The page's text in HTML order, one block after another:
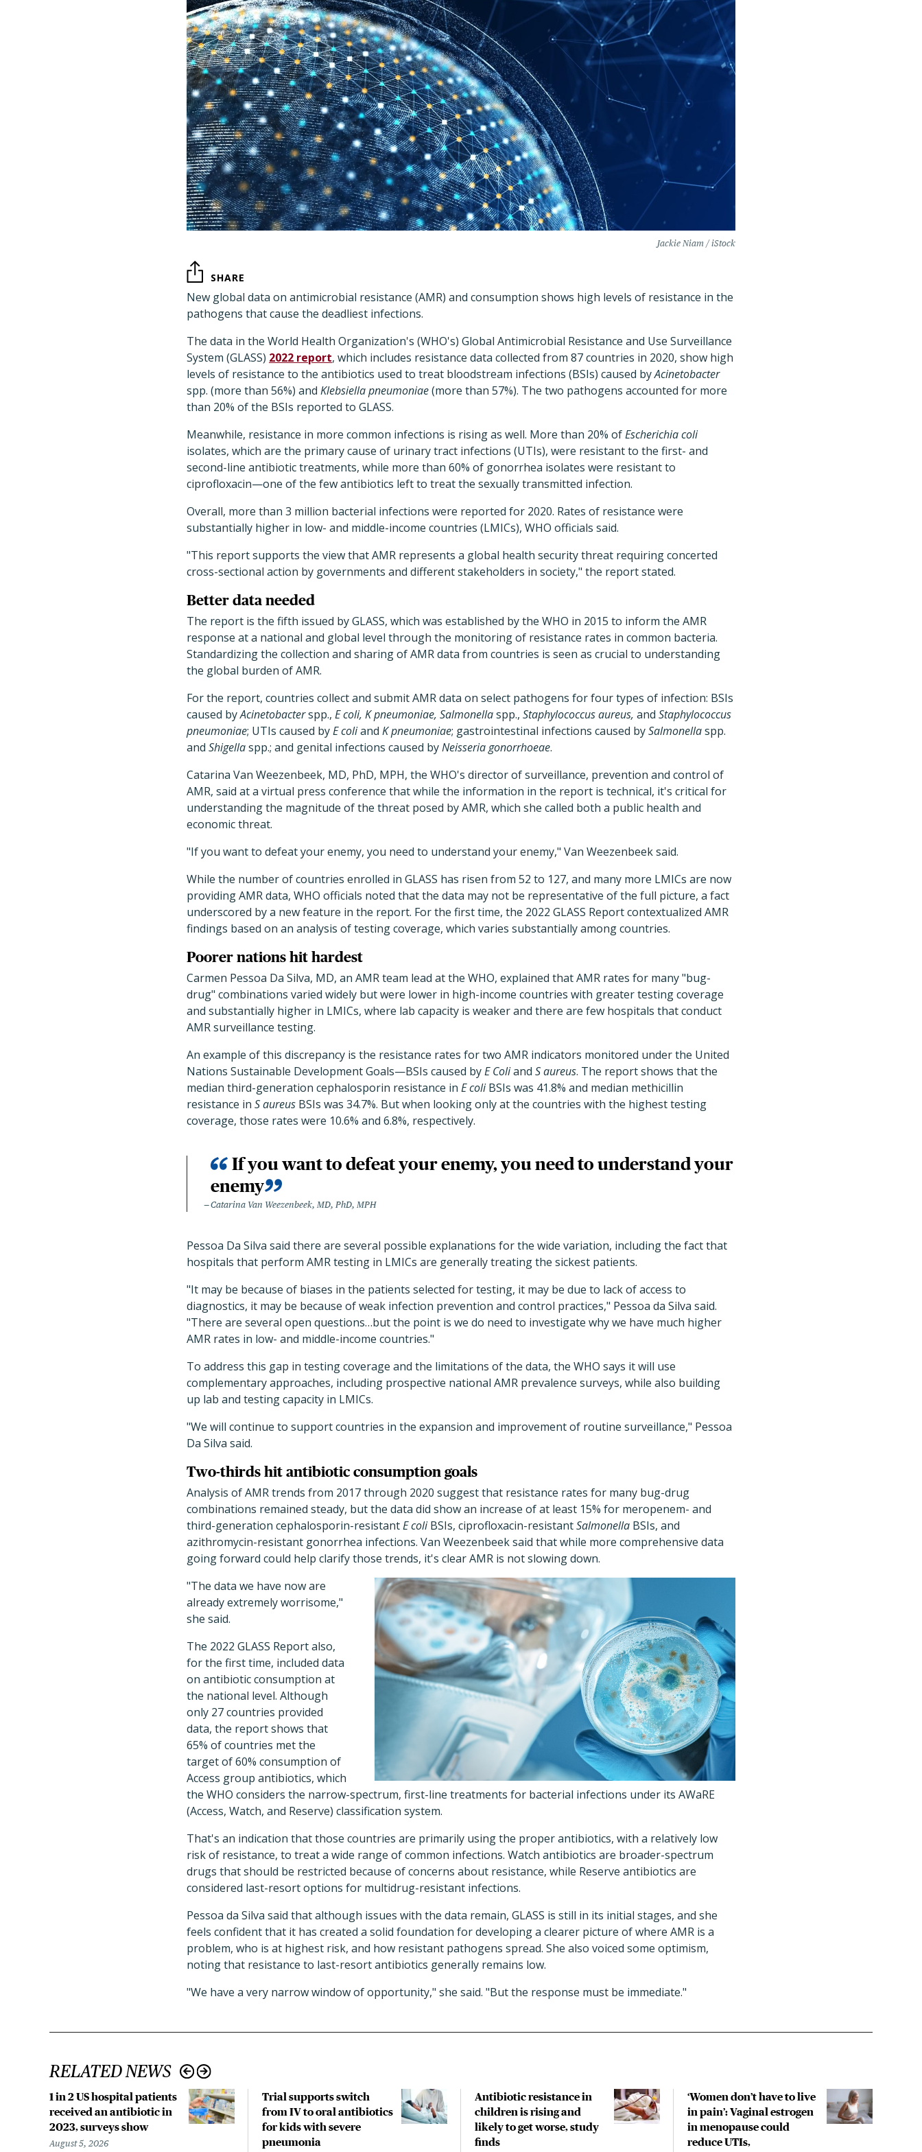
Jackie Niam / iStock
SHARE
New global data on antimicrobial resistance (AMR) and consumption shows high levels of resistance in the
pathogens that cause the deadliest infections.
The data in the World Health Organization's (WHO's) Global Antimicrobial Resistance and Use Surveillance
System (GLASS) 2022 report, which includes resistance data collected from 87 countries in 2020, show high
levels of resistance to the antibiotics used to treat bloodstream infections (BSIs) caused byAcinetobacter
spp. (more than 56%) and Klebsiella pneumoniae(more than 57%). The two pathogens accounted for more
than 20% of the BSIs reported to GLASS.
Meanwhile, resistance in more common infections is rising as well. More than 20% ofEscherichia coli
isolates, which are the primary cause of urinary tract infections (UTIs), were resistant to the first- and
second-line antibiotic treatments, while more than 60% of gonorrhea isolates were resistant to
ciprofloxacin—one of the few antibiotics left to treat the sexually transmitted infection.
Overall, more than 3 million bacterial infections were reported for 2020. Rates of resistance were
substantially higher in low- and middle-income countries (LMICs), WHO officials said.
"This report supports the view that AMR represents a global health security threat requiring concerted
cross-sectional action by governments and different stakeholders in society," the report stated.
Better data needed
The report is the fifth issued by GLASS, which was established by the WHO in 2015 to inform the AMR
response at a national and global level through the monitoring of resistance rates in common bacteria.
Standardizing the collection and sharing of AMR data from countries is seen as crucial to understanding
the global burden of AMR.
For the report, countries collect and submit AMR data on select pathogens for four types of infection: BSIs
caused byAcinetobacterspp., E coli, K pneumoniae, Salmonellaspp., Staphylococcus aureus, and Staphylococcus
pneumoniae; UTIs caused byE coliand K pneumoniae; gastrointestinal infections caused bySalmonellaspp.
and Shigellaspp.; and genital infections caused byNeisseria gonorrhoeae.
Catarina Van Weezenbeek, MD, PhD, MPH, the WHO's director of surveillance, prevention and control of
AMR, said at a virtual press conference that while the information in the report is technical, it's critical for
understanding the magnitude of the threat posed by AMR, which she called both a public health and
economic threat.
"If you want to defeat your enemy, you need to understand your enemy," Van Weezenbeek said.
While the number of countries enrolled in GLASS has risen from 52 to 127, and many more LMICs are now
providing AMR data, WHO officials noted that the data may not be representative of the full picture, a fact
underscored by a new feature in the report. For the first time, the 2022 GLASS Report contextualized AMR
findings based on an analysis of testing coverage, which varies substantially among countries.
Poorer nations hit hardest
Carmen Pessoa Da Silva, MD, an AMR team lead at the WHO, explained that AMR rates for many "bug-
drug" combinations varied widely but were lower in high-income countries with greater testing coverage
and substantially higher in LMICs, where lab capacity is weaker and there are few hospitals that conduct
AMR surveillance testing.
An example of this discrepancy is the resistance rates for two AMR indicators monitored under the United
Nations Sustainable Development Goals—BSIs caused byE Coliand S aureus. The report shows that the
median third-generation cephalosporin resistance in E coliBSIs was 41.8% and median methicillin
resistance in S aureus BSIs was 34.7%. But when looking only at the countries with the highest testing
coverage, those rates were 10.6% and 6.8%, respectively.
If you want to defeat your enemy, you need to understand your
enemy
Catarina Van Weezenbeek, MD, PhD, MPH
Pessoa Da Silva said there are several possible explanations for the wide variation, including the fact that
hospitals that perform AMR testing in LMICs are generally treating the sickest patients.
"It may be because of biases in the patients selected for testing, it may be due to lack of access to
diagnostics, it may be because of weak infection prevention and control practices," Pessoa da Silva said.
"There are several open questions…but the point is we do need to investigate why we have much higher
AMR rates in low- and middle-income countries."
To address this gap in testing coverage and the limitations of the data, the WHO says it will use
complementary approaches, including prospective national AMR prevalence surveys, while also building
up lab and testing capacity in LMICs.
"We will continue to support countries in the expansion and improvement of routine surveillance," Pessoa
Da Silva said.
Two-thirds hit antibiotic consumption goals
Analysis of AMR trends from 2017 through 2020 suggest that resistance rates for many bug-drug
combinations remained steady, but the data did show an increase of at least 15% for meropenem- and
third-generation cephalosporin-resistantE coliBSIs, ciprofloxacin-resistantSalmonella BSIs, and
azithromycin-resistant gonorrhea infections. Van Weezenbeek said that while more comprehensive data
going forward could help clarify those trends, it's clear AMR is not slowing down.
"The data we have now are
already extremely worrisome,"
she said.
The 2022 GLASS Report also,
for the first time, included data
on antibiotic consumption at
the national level. Although
only 27 countries provided
data, the report shows that
65% of countries met the
target of 60% consumption of
Access group antibiotics, which
the WHO considers the narrow-spectrum, first-line treatments for bacterial infections under its AWaRE
(Access, Watch, and Reserve) classification system.
That's an indication that those countries are primarily using the proper antibiotics, with a relatively low
risk of resistance, to treat a wide range of common infections. Watch antibiotics are broader-spectrum
drugs that should be restricted because of concerns about resistance, while Reserve antibiotics are
considered last-resort options for multidrug-resistant infections.
Pessoa da Silva said that although issues with the data remain, GLASS is still in its initial stages, and she
feels confident that it has created a solid foundation for developing a clearer picture of where AMR is a
problem, who is at highest risk, and how resistant pathogens spread. She also voiced some optimism,
noting that resistance to last-resort antibiotics generally remains low.
"We have a very narrow window of opportunity," she said. "But the response must be immediate."
RELATED NEWS
1 in 2 US hospital patients
received an antibiotic in
2023, surveys show
August 5, 2026
Trial supports switch
from IV to oral antibiotics
for kids with severe
pneumonia
Antibiotic resistance in
children is rising and
likely to get worse, study
finds
‘Women don’t have to live
in pain’: Vaginal estrogen
in menopause could
reduce UTIs,